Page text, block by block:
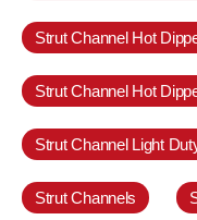
Strut Channel Hot
Strut Channel Hot
Strut Channel Light
Strut Channels